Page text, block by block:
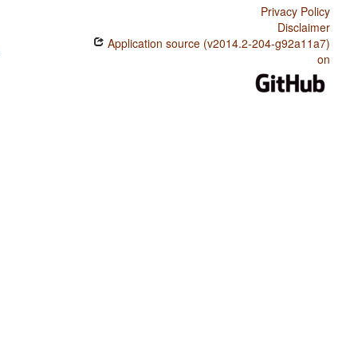
Privacy Policy
Disclaimer
Application source (v2014.2-204-g92a11a7)
on